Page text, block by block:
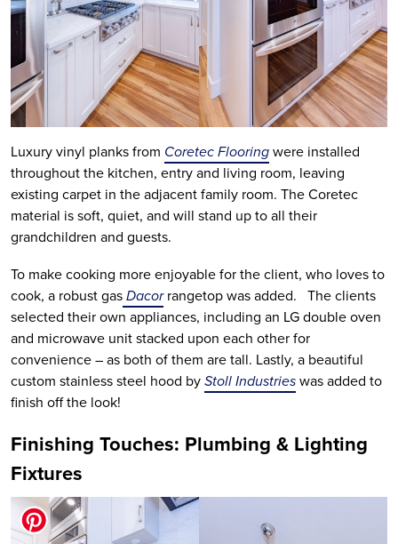
Luxury vinyl planks from Coretec Flooringwere installed
throughout the kitchen, entry and living room, leaving
existing carpet in the adjacent family room. The Coretec
material is soft, quiet, and will stand up to all their
grandchildren and guests.
To make cooking more enjoyable for the client, who loves to
cook, a robust gasDacorrangetop was added. The clients
selected their own appliances, including an LG double oven
and microwave unit stacked upon each other for
convenience – as both of them are tall. Lastly, a beautiful
custom stainless steel hood byStoll Industrieswas added to
finish off the look!
Finishing Touches: Plumbing & Lighting
Fixtures